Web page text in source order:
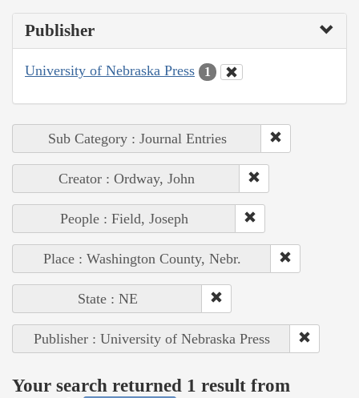
Publisher
University of Nebraska Press 1
Sub Category : Journal Entries
Creator : Ordway, John
People : Field, Joseph
Place : Washington County, Nebr.
State : NE
Publisher : University of Nebraska Press
Your search returned 1 result from